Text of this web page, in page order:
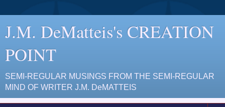
J.M. DeMatteis's CREATION
POINT
SEMI-REGULAR MUSINGS FROM THE SEMI-REGULAR
MIND OF WRITER J.M. DeMATTEIS